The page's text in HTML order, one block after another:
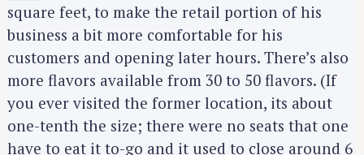
square feet, to make the retail portion of his
business a bit more comfortable for his
customers and opening later hours. There’s also
more flavors available from 30 to 50 flavors. (If
you ever visited the former location, its about
one-tenth the size; there were no seats that one
have to eat it to-go and it used to close around 6